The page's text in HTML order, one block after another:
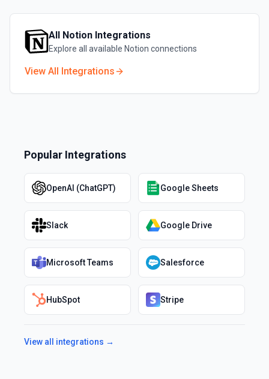
All Notion Integrations
Explore all available Notion connections
View All Integrations
Popular Integrations
OpenAI (ChatGPT) Google Sheets
Slack Google Drive
Microsoft Teams Salesforce
HubSpot Stripe
View all integrations →